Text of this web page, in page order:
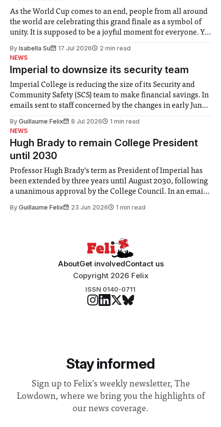
As the World Cup comes to an end, people from all around
the world are celebrating this grand finale as a symbol of
unity. It is supposed to be a joyful moment for everyone. Yet
help. Research from Lancaster
By Isabella Su 17 Jul 2026
2 min read
NEWS
Imperial to downsize its security team
Imperial College is reducing the size of its Security and
Community Safety (SCS) team to make financial savings. In
emails sent to staff concerned by the changes in early June,
identified a need to improve “value for money” and
By Guillaume Felix 8 Jul 2026
1 min read
NEWS
Hugh Brady to remain College President
until 2030
Professor Hugh Brady’s term as President of Imperial has
been extended by three years until August 2030, following
a unanimous approval by the College Council. In an email
Search Committee commissioned in February found
By Guillaume Felix 23 Jun 2026 1 min read
AboutGet involvedContact us
Copyright 2026 Felix
ISSN 0140-0711
Stay informed
Sign up to Felix's weekly newsletter, The
Lowdown, where we bring you the highlights of
our news coverage.